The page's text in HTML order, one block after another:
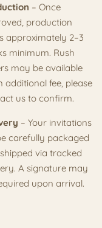
– Once
production
approximately 2–3
minimum. Rush
may be available
additional fee, please
us to confirm.
– Your invitations
carefully packaged
via tracked
A signature may
upon arrival.